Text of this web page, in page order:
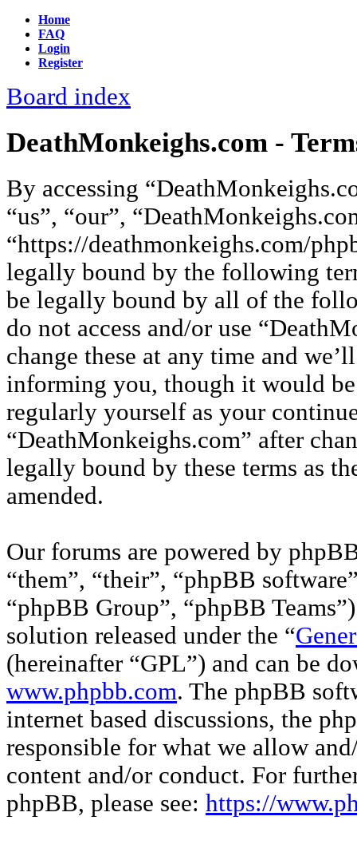
Home
FAQ
Login
Register
Board index
DeathMonkeighs.com -
By accessing
“us”, “our”,
“https://deathmonkeighs.com/
legally bound by the following
be legally bound by all of the
do not access and/or use
change these at any time and
informing you, though it would
regularly yourself as your
“DeathMonkeighs.com” after
legally bound by these terms as
amended.
Our forums are powered by
“them”, “their”, “phpBB
“phpBB Group”, “phpBB
solution released under the “
(hereinafter “GPL”) and can be
www.phpbb.com. The phpBB
internet based discussions, the
responsible for what we allow
content and/or conduct. For
phpBB, please see: https://